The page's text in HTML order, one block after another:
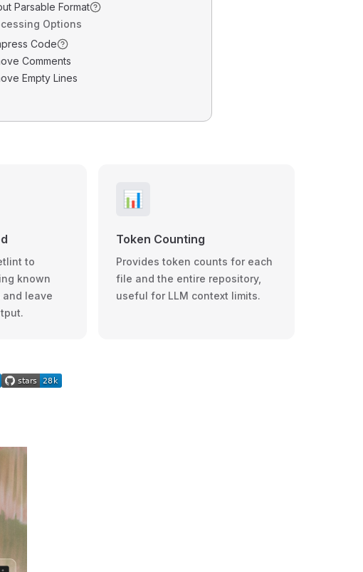
Parsable Format
Options
Code
Comments
Empty Lines
to
known
leave
📊
Token Counting
Provides token counts for each
file and the entire repository,
useful for LLM context limits.